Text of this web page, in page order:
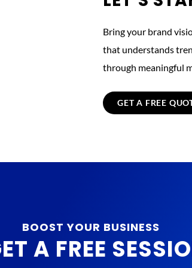
Bring your brand
that understands
through meaningful
GET A FREE
BOOST YOUR BUSINESS
A FREE